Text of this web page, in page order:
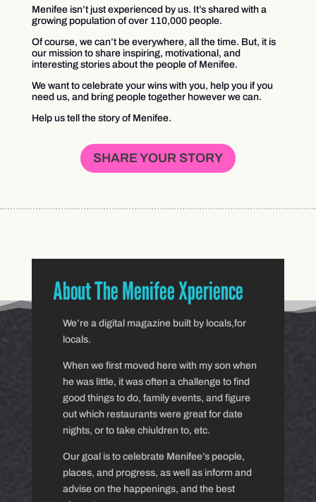
Menifee isn’t just experienced by us. It’s shared with a
growing population of over 110,000 people.
Of course, we can’t be everywhere, all the time. But, it is
our mission to share inspiring, motivational, and
interesting stories about the people of Menifee.
We want to celebrate your wins with you, help you if you
need us, and bring people together however we can.
Help us tell the story of Menifee.
SHARE YOUR STORY
About The Menifee Xperience
We’re a digital magazine built by locals,for
locals.
When we first moved here with my son when
he was little, it was often a challenge to find
good things to do, family events, and figure
out which restaurants were great for date
nights, or to take chiuldren to, etc.
Our goal is to celebrate Menifee’s people,
places, and progress, as well as inform and
advise on the happenings, and the best